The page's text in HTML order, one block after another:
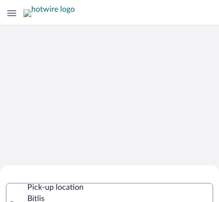
Pick-up location
Bitlis